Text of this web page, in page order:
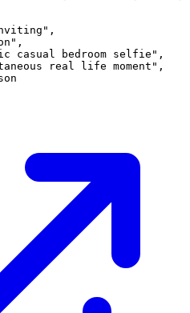
casual bedroom selfie",
real life moment",